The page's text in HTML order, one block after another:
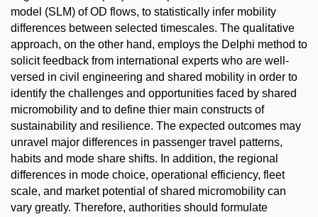
model (SLM) of OD flows, to statistically infer mobility
differences between selected timescales. The qualitative
approach, on the other hand, employs the Delphi method to
solicit feedback from international experts who are well-
versed in civil engineering and shared mobility in order to
identify the challenges and opportunities faced by shared
micromobility and to define thier main constructs of
sustainability and resilience. The expected outcomes may
unravel major differences in passenger travel patterns,
habits and mode share shifts. In addition, the regional
differences in mode choice, operational efficiency, fleet
scale, and market potential of shared micromobility can
vary greatly. Therefore, authorities should formulate